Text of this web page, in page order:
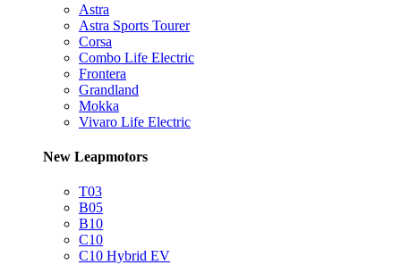
Astra
Astra Sports Tourer
Corsa
Combo Life Electric
Frontera
Grandland
Mokka
Vivaro Life Electric
New Leapmotors
T03
B05
B10
C10
C10 Hybrid EV